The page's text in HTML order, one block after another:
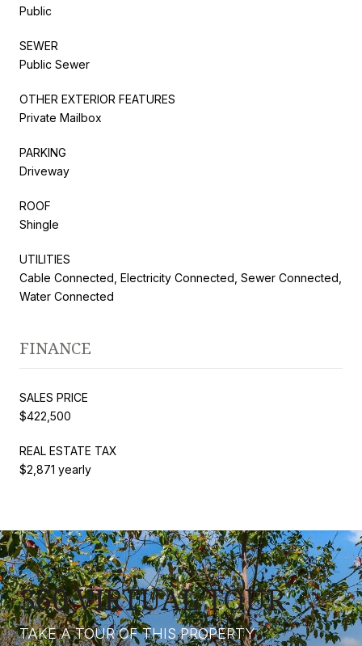
Public
SEWER
Public Sewer
OTHER EXTERIOR FEATURES
Private Mailbox
PARKING
Driveway
ROOF
Shingle
UTILITIES
Cable Connected, Electricity Connected, Sewer Connected,
Water Connected
FINANCE
SALES PRICE
$422,500
REAL ESTATE TAX
$2,871 yearly
360 VIRTUAL TOUR
TAKE A TOUR OF THIS PROPERTY